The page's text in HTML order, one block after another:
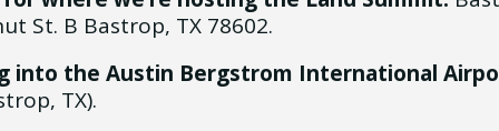
St. B Bastrop, TX 78602.
into the Austin Bergstrom International
TX).